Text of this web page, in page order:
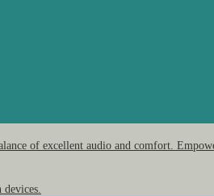
of excellent audio and comfort.